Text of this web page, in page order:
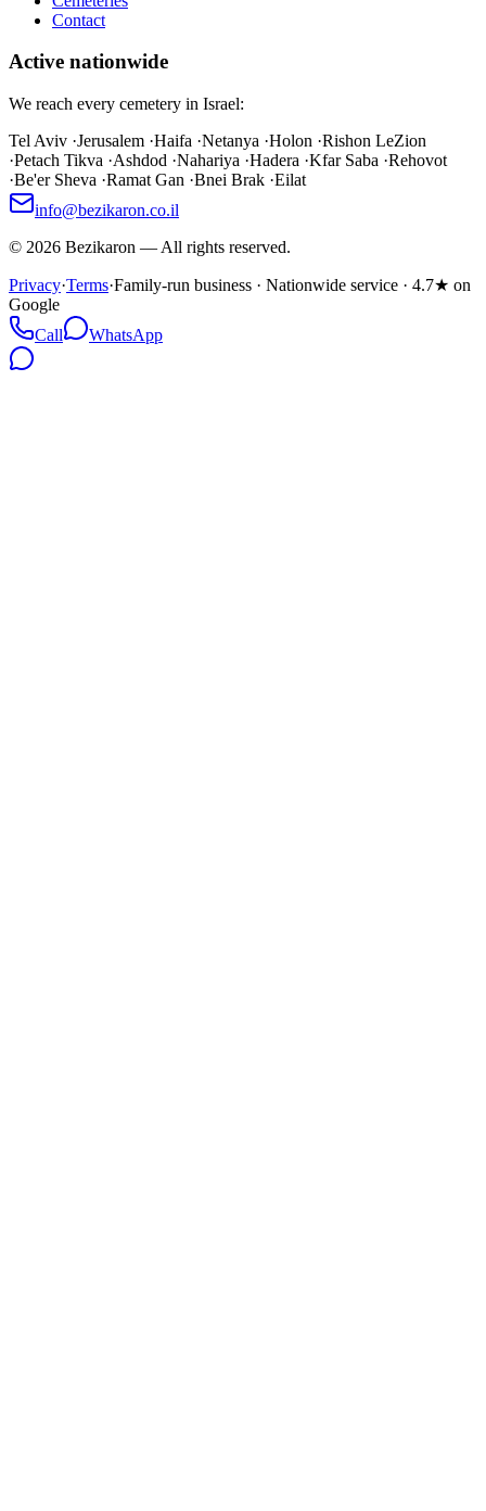
Contact
Active nationwide
We reach every cemetery in Israel:
Tel Aviv ·Jerusalem ·Haifa ·Netanya ·Holon ·Rishon LeZion
·Petach Tikva ·Ashdod ·Nahariya ·Hadera ·Kfar Saba ·Rehovot
·Be'er Sheva ·Ramat Gan ·Bnei Brak ·Eilat
info@bezikaron.co.il
© 2026 Bezikaron — All rights reserved.
Privacy·Terms·Family-run business · Nationwide service · 4.7★ on
Google
Call
WhatsApp